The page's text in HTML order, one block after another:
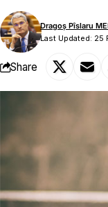
Last Updated: 25
Dragoș Pîslaru
Share